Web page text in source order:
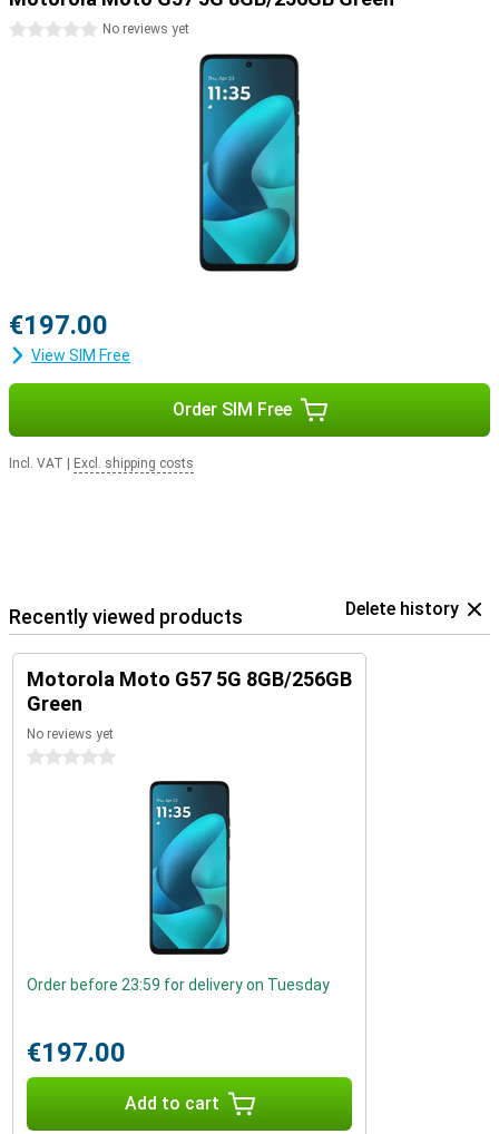
0 starsNo reviews yet
€197.00
View SIM Free
Order SIM Free
Incl. VAT Excl. shipping costs
Recently viewed products Delete history
Motorola Moto G57 5G 8GB/256GB
Green
No reviews yet
0 stars
Order before 23:59 for delivery on Tuesday
€197.00
Add to cart